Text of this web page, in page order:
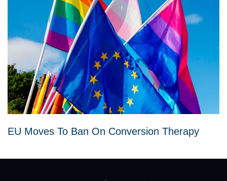
EU Moves To Ban On Conversion Therapy